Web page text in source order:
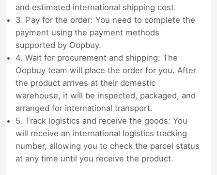
and estimated international shipping cost.
3. Pay for the order: You need to complete the
payment using the payment methods
supported by Oopbuy.
4. Wait for procurement and shipping: The
Oopbuy team will place the order for you. After
the product arrives at their domestic
warehouse, it will be inspected, packaged, and
arranged for international transport.
5. Track logistics and receive the goods: You
will receive an international logistics tracking
number, allowing you to check the parcel status
at any time until you receive the product.